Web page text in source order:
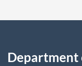
Department